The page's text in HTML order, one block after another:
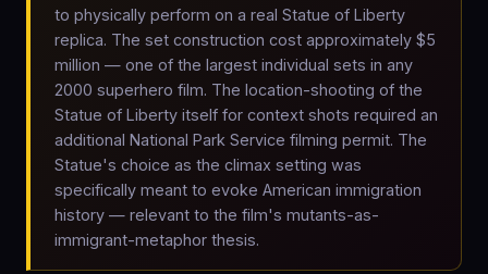
to physically perform on a real Statue of Liberty
replica. The set construction cost approximately $5
million — one of the largest individual sets in any
2000 superhero film. The location-shooting of the
Statue of Liberty itself for context shots required an
additional National Park Service filming permit. The
Statue's choice as the climax setting was
specifically meant to evoke American immigration
history — relevant to the film's mutants-as-
immigrant-metaphor thesis.